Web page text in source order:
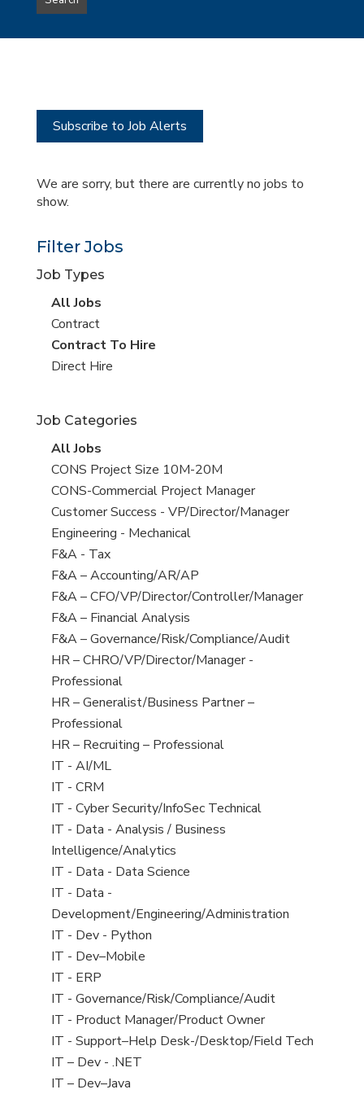
type
this
Subscribe to Job Alerts
We are sorry, but there are currently no jobs to
show.
Filter Jobs
Job Types
View
all
jobs
All Jobs
View
jobs
filed
Contract
View
jobs
Contract To Hire
View
under
Direct Hire
Job Categories
View
all
jobs
All Jobs
View
jobs
filed
under
CONS Project Size 10M-20M
View
jobs
filed
under
CONS-Commercial Project Manager
View
jobs
filed
under
Customer Success - VP/Director/Manager
View
jobs
filed
under
Engineering - Mechanical
View
jobs
filed
under
F&A - Tax
View
jobs
filed
under
F&A – Accounting/AR/AP
View
jobs
filed
under
F&A – CFO/VP/Director/Controller/Manager
View
jobs
filed
under
F&A – Financial Analysis
View
jobs
filed
under
F&A – Governance/Risk/Compliance/Audit
View
jobs
filed
under
HR – CHRO/VP/Director/Manager -
Professional
View
jobs
filed
under
HR – Generalist/Business Partner –
Professional
View
jobs
filed
under
HR – Recruiting – Professional
View
jobs
filed
under
IT - AI/ML
View
jobs
filed
under
IT - CRM
View
jobs
filed
under
IT - Cyber Security/InfoSec Technical
View
jobs
filed
under
IT - Data - Analysis / Business
Intelligence/Analytics
View
jobs
filed
under
IT - Data - Data Science
View
jobs
filed
under
IT - Data -
Development/Engineering/Administration
View
jobs
filed
under
IT - Dev - Python
View
jobs
filed
under
IT - Dev–Mobile
View
jobs
filed
under
IT - ERP
View
jobs
filed
under
IT - Governance/Risk/Compliance/Audit
View
jobs
filed
under
IT - Product Manager/Product Owner
View
jobs
filed
IT - Support–Help Desk-/Desktop/Field Tech
View
jobs
IT – Dev - .NET
View
IT – Dev–Java